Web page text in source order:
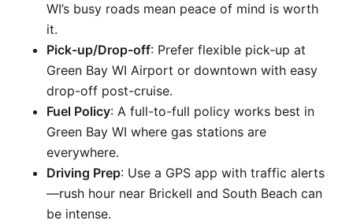
WI’s busy roads mean peace of mind is worth
it.
Pick-up/Drop-off: Prefer flexible pick-up at
Green Bay WI Airport or downtown with easy
drop-off post-cruise.
Fuel Policy: A full-to-full policy works best in
Green Bay WI where gas stations are
everywhere.
Driving Prep: Use a GPS app with traffic alerts
—rush hour near Brickell and South Beach can
be intense.